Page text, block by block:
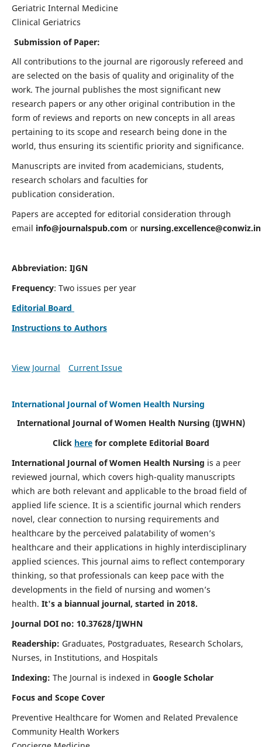
Geriatric Internal Medicine
Clinical Geriatrics
Submission of Paper:
All contributions to the journal are rigorously refereed and
are selected on the basis of quality and originality of the
work. The journal publishes the most significant new
research papers or any other original contribution in the
form of reviews and reports on new concepts in all areas
pertaining to its scope and research being done in the
world, thus ensuring its scientific priority and significance.
Manuscripts are invited from academicians, students,
research scholars and faculties for
publication consideration.
Papers are accepted for editorial consideration through
email info@journalspub.com or nursing.excellence@conwiz.in
Abbreviation: IJGN
Frequency: Two issues per year
Editorial Board
Instructions to Authors
View Journal Current Issue
International Journal of Women Health Nursing
International Journal of Women Health Nursing (IJWHN)
Click here for complete Editorial Board
International Journal of Women Health Nursing is a peer
reviewed journal, which covers high-quality manuscripts
which are both relevant and applicable to the broad field of
applied life science. It is a scientific journal which renders
novel, clear connection to nursing requirements and
healthcare by the perceived palatability of women’s
healthcare and their applications in highly interdisciplinary
applied sciences. This journal aims to reflect contemporary
thinking, so that professionals can keep pace with the
developments in the field of nursing and women’s
health. It's a biannual journal, started in 2018.
Journal DOI no: 10.37628/IJWHN
Readership: Graduates, Postgraduates, Research Scholars,
Nurses, in Institutions, and Hospitals
Indexing: The Journal is indexed in Google Scholar
Focus and Scope Cover
Preventive Healthcare for Women and Related Prevalence
Community Health Workers